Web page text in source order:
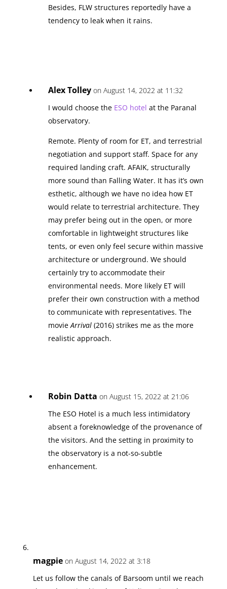
Besides, FLW structures reportedly have a
tendency to leak when it rains.
Alex Tolley on August 14, 2022 at 11:32
I would choose the ESO hotel at the Paranal
observatory.
Remote. Plenty of room for ET, and terrestrial
negotiation and support staff. Space for any
required landing craft. AFAIK, structurally
more sound than Falling Water. It has it’s own
esthetic, although we have no idea how ET
would relate to terrestrial architecture. They
may prefer being out in the open, or more
comfortable in lightweight structures like
tents, or even only feel secure within massive
architecture or underground. We should
certainly try to accommodate their
environmental needs. More likely ET will
prefer their own construction with a method
to communicate with representatives. The
movieArrival(2016) strikes me as the more
realistic approach.
Robin Datta on August 15, 2022 at 21:06
The ESO Hotel is a much less intimidatory
absent a foreknowledge of the provenance of
the visitors. And the setting in proximity to
the observatory is a not-so-subtle
enhancement.
magpie on August 14, 2022 at 3:18
Let us follow the canals of Barsoom until we reach